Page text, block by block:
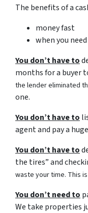
The benefits of a
money fast
when you
You don’t have to
months for a buyer
the lender eliminated
one.
You don’t have to
agent and pay a
You don’t have to
the tires” and
waste your time. This
You don’t need to
We take properties